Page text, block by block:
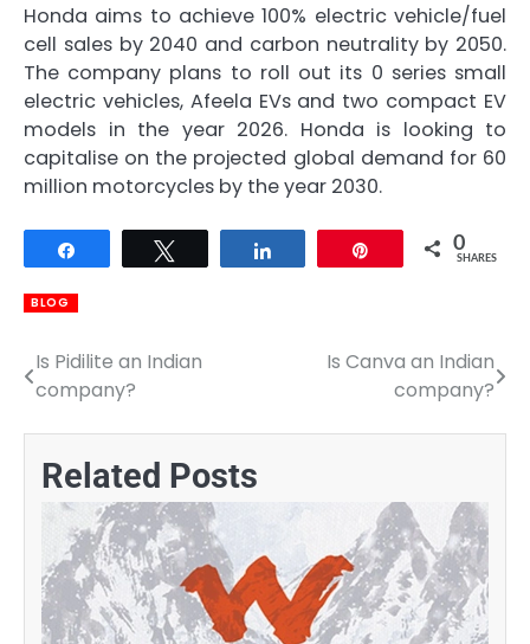
Honda aims to achieve 100% electric vehicle/fuel
cell sales by 2040 and carbon neutrality by 2050.
The company plans to roll out its 0 series small
electric vehicles, Afeela EVs and two compact EV
models in the year 2026. Honda is looking to
capitalise on the projected global demand for 60
million motorcycles by the year 2030.
0
SHARES
BLOG
Post
navigation
Is Pidilite an Indian
company?
Is Canva an Indian
company?
Related Posts